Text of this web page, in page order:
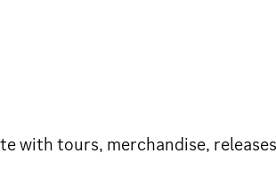
with tours, merchandise,